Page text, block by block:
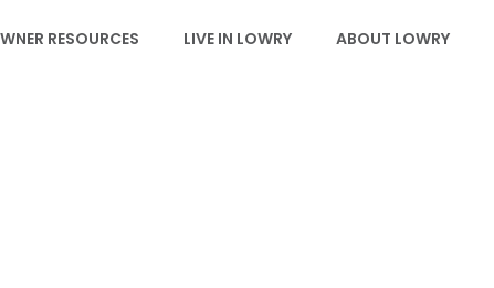
RESOURCES LIVE IN LOWRY ABOUT LOWRY